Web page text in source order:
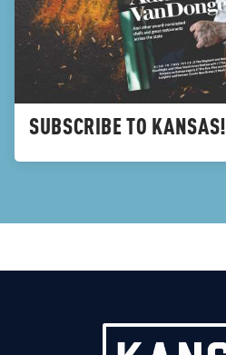
SUBSCRIBE TO KANSAS!